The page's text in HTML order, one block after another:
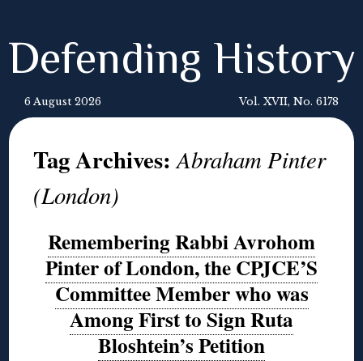
Defending History
6 August 2026 Vol. XVII, No. 6178
Tag Archives:Abraham Pinter
(London)
Remembering Rabbi Avrohom
Pinter of London, the CPJCE’S
Committee Member who was
Among First to Sign Ruta
Bloshtein’s Petition